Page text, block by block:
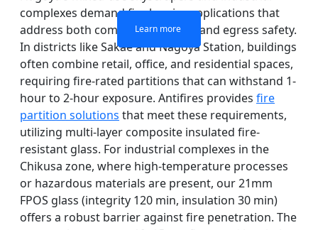
Learn more
Learn more
Learn more
Learn more
complexes demand fire barrier applications that
address both compartmentation and egress safety.
In districts like Sakae and Nagoya Station, buildings
often combine retail, office, and residential spaces,
requiring fire-rated partitions that can withstand 1-
hour to 2-hour exposure. Antifires provides fire
partition solutions that meet these requirements,
utilizing multi-layer composite insulated fire-
resistant glass. For industrial complexes in the
Chikusa zone, where high-temperature processes
or hazardous materials are present, our 21mm
FPOS glass (integrity 120 min, insulation 30 min)
offers a robust barrier against fire penetration. The